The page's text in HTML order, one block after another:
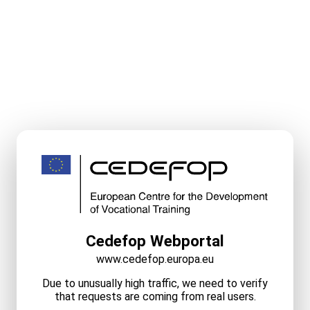
Cedefop Webportal
www.cedefop.europa.eu
Due to unusually high traffic, we need to verify
that requests are coming from real users.